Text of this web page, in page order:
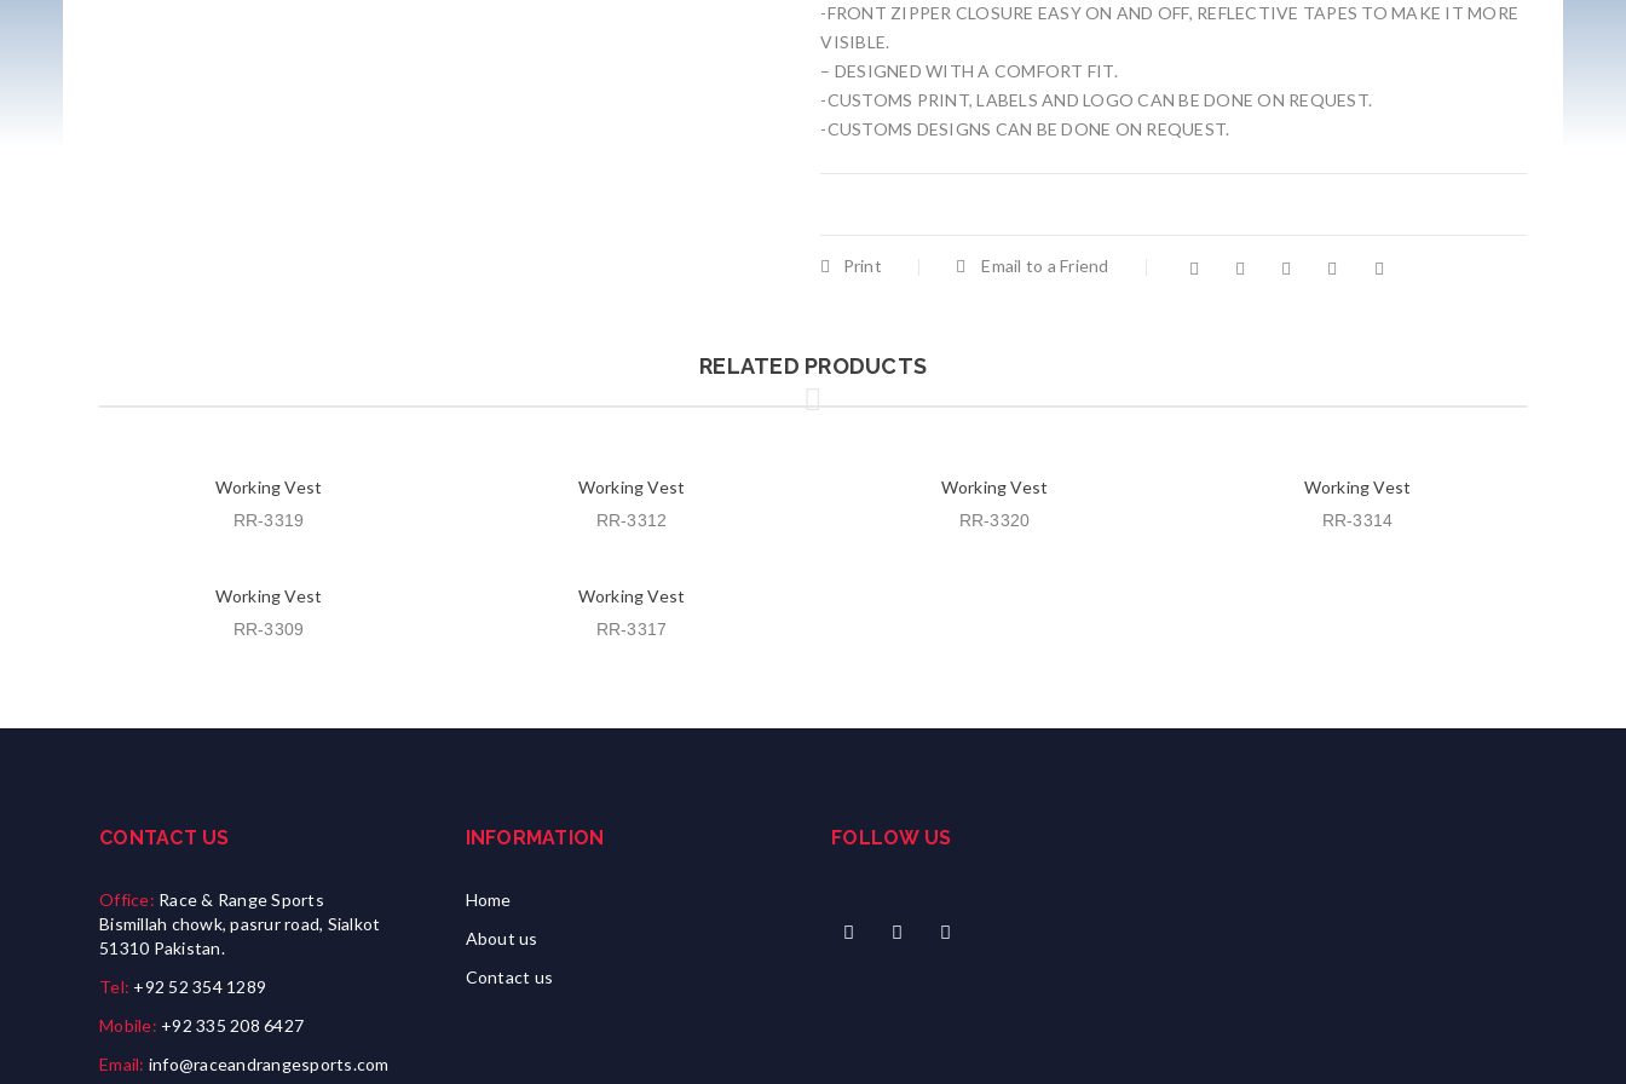
-FRONT ZIPPER CLOSURE EASY ON AND OFF, REFLECTIVE TAPES TO MAKE IT MORE
VISIBLE.
– DESIGNED WITH A COMFORT FIT.
-CUSTOMS PRINT, LABELS AND LOGO CAN BE DONE ON REQUEST.
-CUSTOMS DESIGNS CAN BE DONE ON REQUEST.
Print Email to a Friend
RELATED PRODUCTS
Working Vest
RR-3319
Working Vest
RR-3312
Working Vest
RR-3320
Working Vest
RR-3314
Working Vest
RR-3309
Working Vest
RR-3317
CONTACT US
Office: Race & Range Sports
Bismillah chowk, pasrur road, Sialkot
51310 Pakistan.
Tel: +92 52 354 1289
Mobile: +92 335 208 6427
Email: info@raceandrangesports.com
INFORMATION
Home
About us
Contact us
FOLLOW US